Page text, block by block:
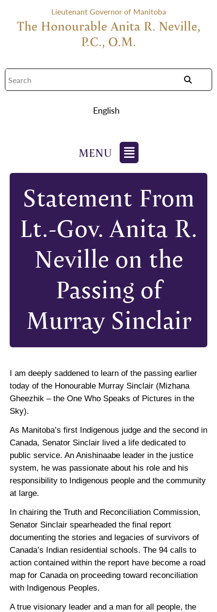
Lieutenant Governor of Manitoba
The Honourable Anita R. Neville,
P.C., O.M.
English
Statement From
Lt.-Gov. Anita R.
Neville on the
Passing of
Murray Sinclair
I am deeply saddened to learn of the passing earlier
today of the Honourable Murray Sinclair (Mizhana
Gheezhik – the One Who Speaks of Pictures in the
Sky).
As Manitoba’s first Indigenous judge and the second in
Canada, Senator Sinclair lived a life dedicated to
public service. An Anishinaabe leader in the justice
system, he was passionate about his role and his
responsibility to Indigenous people and the community
at large.
In chairing the Truth and Reconciliation Commission,
Senator Sinclair spearheaded the final report
documenting the stories and legacies of survivors of
Canada’s Indian residential schools. The 94 calls to
action contained within the report have become a road
map for Canada on proceeding toward reconciliation
with Indigenous Peoples.
A true visionary leader and a man for all people, the